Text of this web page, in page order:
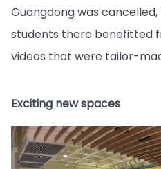
Guangdong was
students there benefitted
videos that were tailor-
Exciting new spaces